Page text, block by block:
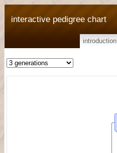
interactive pedigree chart
introduction